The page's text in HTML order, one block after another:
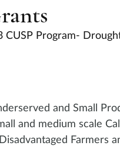
CUSP Program-
and Small
and medium scale
Farmers